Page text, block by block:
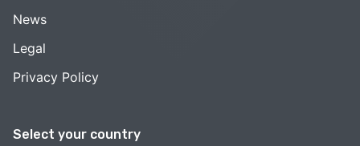
Select your country
News
Legal
Privacy Policy